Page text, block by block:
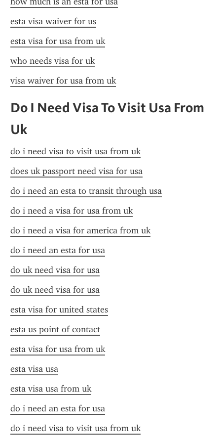
esta visa waiver for us
esta visa for usa from uk
who needs visa for uk
visa waiver for usa from uk
Do I Need Visa To Visit Usa From
Uk
do i need visa to visit usa from uk
does uk passport need visa for usa
do i need an esta to transit through usa
do i need a visa for usa from uk
do i need a visa for america from uk
do i need an esta for usa
do uk need visa for usa
do uk need visa for usa
esta visa for united states
esta us point of contact
esta visa for usa from uk
esta visa usa
esta visa usa from uk
do i need an esta for usa
do i need visa to visit usa from uk